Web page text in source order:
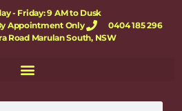
- Friday: 9 AM to Dusk
Appointment Only
0404 185 296
Road Marulan South, NSW